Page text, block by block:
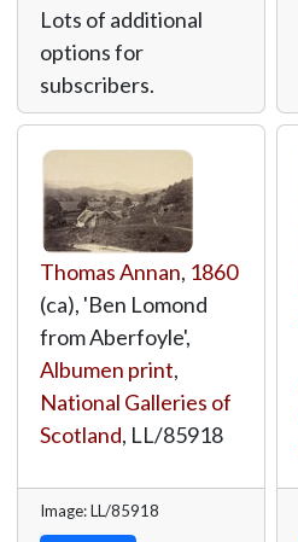
Lots of additional
options for
subscribers.
Thomas Annan, 1860
(ca), 'Ben Lomond
from Aberfoyle',
Albumen print,
National Galleries of
Scotland, LL/85918
Image: LL/85918